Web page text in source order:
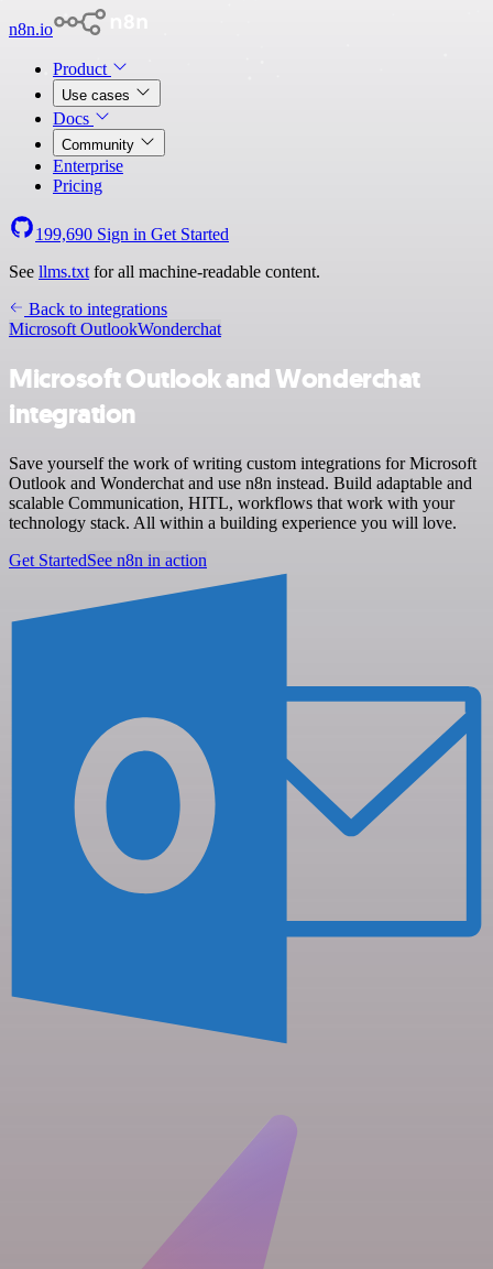
n8n.io
Product
Use cases
Docs
Community
Enterprise
Pricing
199,690 Sign in Get Started
See llms.txt for all machine-readable content.
Back to integrations
Microsoft OutlookWonderchat
Microsoft Outlook and Wonderchat
integration
Save yourself the work of writing custom integrations for Microsoft
Outlook and Wonderchat and use n8n instead. Build adaptable and
scalable Communication, HITL, workflows that work with your
technology stack. All within a building experience you will love.
Get StartedSee n8n in action